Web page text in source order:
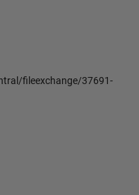
fileexchange/37691-